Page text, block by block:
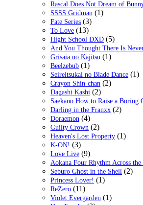
Rascal Does Not Dream of
SSSS.Gridman (1)
Fate Series (3)
To Love (13)
Hight School DXD (5)
And You Thought There Is
Grisaia no Kajitsu (1)
Beelzebub (1)
Seireitsukai no Blade Dance (1)
Crayon Shin-chan (2)
Dagashi Kashi (2)
Saekano How to Raise a Boring
Darling in the Franxx (2)
Doraemon (4)
Guilty Crown (2)
Heaven's Lost Property (1)
K-ON! (3)
Love Live (9)
Aokana Four Rhythm Across the
Seburo Ghost in the Shell (2)
Princess Lover! (1)
ReZero (11)
Violet Evergarden (1)